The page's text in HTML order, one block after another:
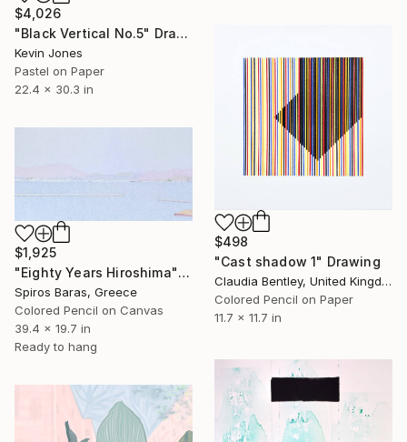
$4,026
"Black Vertical No.5" Drawing
Kevin Jones
Pastel on Paper
22.4 x 30.3 in
$498
"Cast shadow 1" Drawing
Claudia Bentley, United Kingdom
Colored Pencil on Paper
11.7 x 11.7 in
$1,925
"Eighty Years Hiroshima" Drawing
Spiros Baras, Greece
Colored Pencil on Canvas
39.4 x 19.7 in
Ready to hang